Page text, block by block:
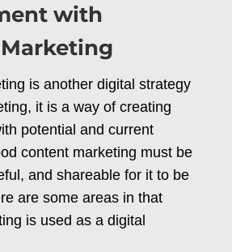
with
is another digital strategy
it is a way of creating
potential and current
content marketing must be
and shareable for it to be
are some areas in that
is used as a digital